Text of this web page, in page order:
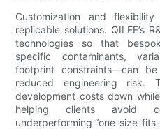
Customization and
replicable solutions. QILEE’s
technologies so that
specific contaminants,
footprint constraints—can
reduced engineering risk.
development costs down
helping clients avoid
underperforming “one-size-